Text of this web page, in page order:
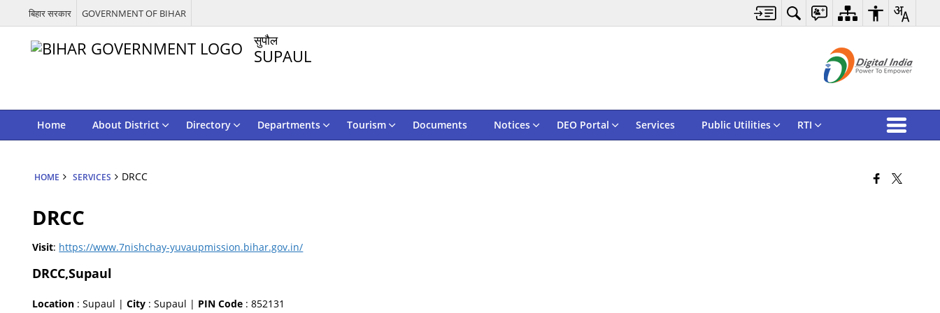
बिहार सरकार GOVERNMENT OF BIHAR
सुपौल
SUPAUL
Home About District Directory Departments Tourism Documents Notices DEO Portal Services Public Utilities RTI
HOME SERVICES DRCC
DRCC
Visit: https://www.7nishchay-yuvaupmission.bihar.gov.in/
DRCC,Supaul
Location : Supaul |City : Supaul | PIN Code : 852131